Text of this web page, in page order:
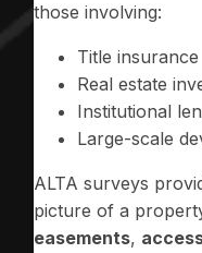
those involving:
Title insurance
Real estate
Institutional
Large-scale
ALTA surveys
picture of a
easements,